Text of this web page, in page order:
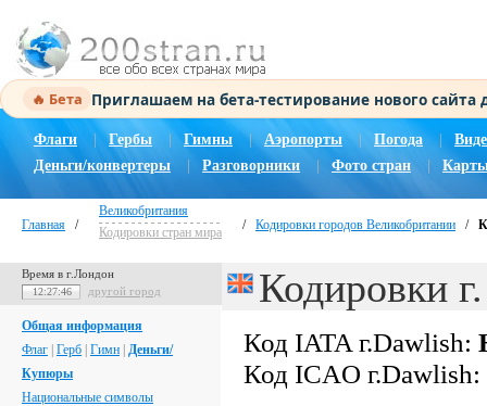
🔥 Бета Приглашаем на бета-тестирование нового
Флаги Гербы Гимны | Аэропорты Погода |
Деньги/конвертеры
Разговорники Фото стран
Главная /
Великобритания
Кодировки стран мира
/ Кодировки городов Великобритании /
Время в г.Лондон
12:27:47 другой город
Общая информация
Флаг Герб Гимн Деньги/
Купюры
Национальные символы
Кодировки
Код IATA г.Dawlish:
Код ICAO г.Dawlish: